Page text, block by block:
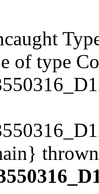
of type